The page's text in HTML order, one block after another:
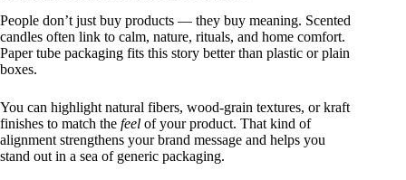
People don’t just buy products — they buy meaning. Scented
candles often link to calm, nature, rituals, and home comfort.
Paper tube packaging fits this story better than plastic or plain
boxes.
You can highlight natural fibers, wood‑grain textures, or kraft
finishes to match the feel of your product. That kind of
alignment strengthens your brand message and helps you
stand out in a sea of generic packaging.